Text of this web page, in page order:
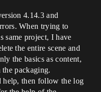
4.14.3 and
When trying to
same project, I have
the entire scene and
the basics as content,
packaging.
then follow the log